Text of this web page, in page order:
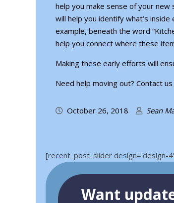
help you make sense of your
will help you identify what’s
example, beneath the word
help you connect where these
Making these early efforts will
Need help moving out? Contact
October 26, 2018 Sean
[recent_post_slider design='design-
Want